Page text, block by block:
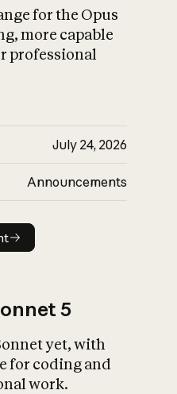
What is AI’s
impact on
for the Opus
more capable
professional
July 24, 2026
Announcements
5
yet, with
for coding and
work.